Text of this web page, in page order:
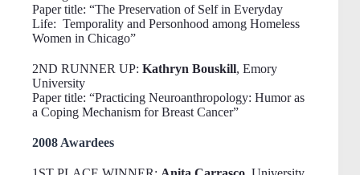
Paper title: “The Preservation of Self in Everyday
Life: Temporality and Personhood among Homeless
Women in Chicago”
2ND RUNNER UP: Kathryn Bouskill, Emory
University
Paper title: “Practicing Neuroanthropology: Humor as
a Coping Mechanism for Breast Cancer”
2008 Awardees